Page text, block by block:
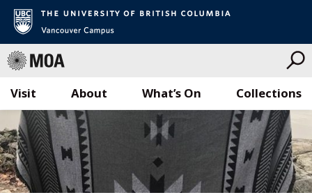
Skip
to
content
Visit What’s On Collections
About